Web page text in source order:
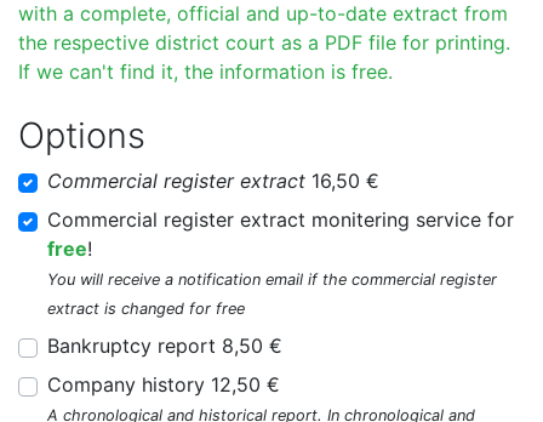
with a complete, official and up-to-date extract from
the respective district court as a PDF file for printing.
If we can't find it, the information is free.
Options
Commercial register extract 16,50 €
Commercial register extract monitering service for
free!
You will receive a notification email if the commercial register
extract is changed for free
Bankruptcy report 8,50 €
Company history 12,50 €
A chronological and historical report. In chronological and